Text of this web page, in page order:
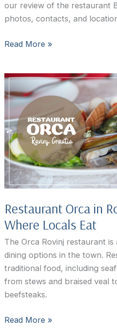
our review of the restaurant
photos, contacts, and
Croatia
Blu
Rovinj
Read More »
Restaurant Orca in
Where Locals Eat
The Orca Rovinj restaurant
dining options in the town.
traditional food, including
from stews and braised veal
beefsteaks.
Restaurant
Read More »